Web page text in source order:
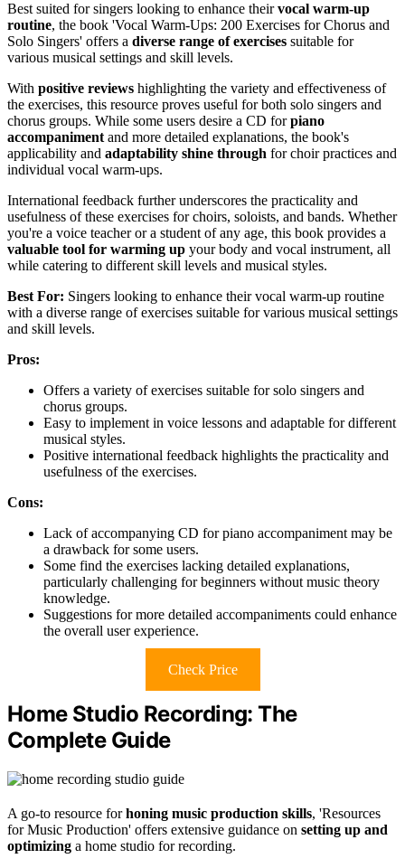
Best suited for singers looking to enhance theirvocal warm-up
routine, the book 'Vocal Warm-Ups: 200 Exercises for Chorus and
Solo Singers' offers a diverse range of exercises suitable for
various musical settings and skill levels.
With positive reviews highlighting the variety and effectiveness of
the exercises, this resource proves useful for both solo singers and
chorus groups. While some users desire a CD forpiano
accompaniment and more detailed explanations, the book's
applicability and adaptability shine through for choir practices and
individual vocal warm-ups.
International feedback further underscores the practicality and
usefulness of these exercises for choirs, soloists, and bands. Whether
you're a voice teacher or a student of any age, this book provides a
valuable tool for warming up your body and vocal instrument, all
while catering to different skill levels and musical styles.
Best For: Singers looking to enhance their vocal warm-up routine
with a diverse range of exercises suitable for various musical settings
and skill levels.
Pros:
Offers a variety of exercises suitable for solo singers and
chorus groups.
Easy to implement in voice lessons and adaptable for different
musical styles.
Positive international feedback highlights the practicality and
usefulness of the exercises.
Cons:
Lack of accompanying CD for piano accompaniment may be
a drawback for some users.
Some find the exercises lacking detailed explanations,
particularly challenging for beginners without music theory
knowledge.
Suggestions for more detailed accompaniments could enhance
the overall user experience.
Check Price
Home Studio Recording: The
Complete Guide
A go-to resource forhoning music production skills, 'Resources
for Music Production' offers extensive guidance on setting up and
optimizing a home studio for recording.